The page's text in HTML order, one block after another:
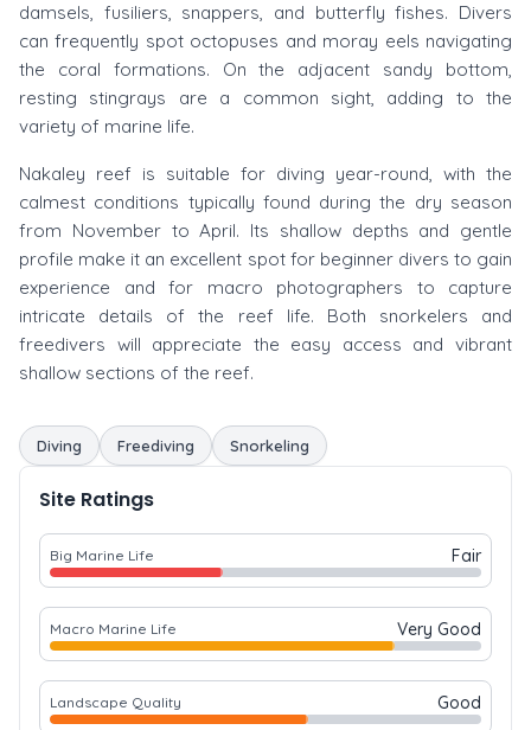
damsels, fusiliers, snappers, and butterfly fishes. Divers
can frequently spot octopuses and moray eels navigating
the coral formations. On the adjacent sandy bottom,
resting stingrays are a common sight, adding to the
variety of marine life.
Nakaley reef is suitable for diving year-round, with the
calmest conditions typically found during the dry season
from November to April. Its shallow depths and gentle
profile make it an excellent spot for beginner divers to gain
experience and for macro photographers to capture
intricate details of the reef life. Both snorkelers and
freedivers will appreciate the easy access and vibrant
shallow sections of the reef.
Diving Freediving Snorkeling
Site Ratings
Big Marine Life Fair
Macro Marine Life Very Good
Landscape Quality Good